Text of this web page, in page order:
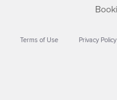
Terms of Use Privacy Policy